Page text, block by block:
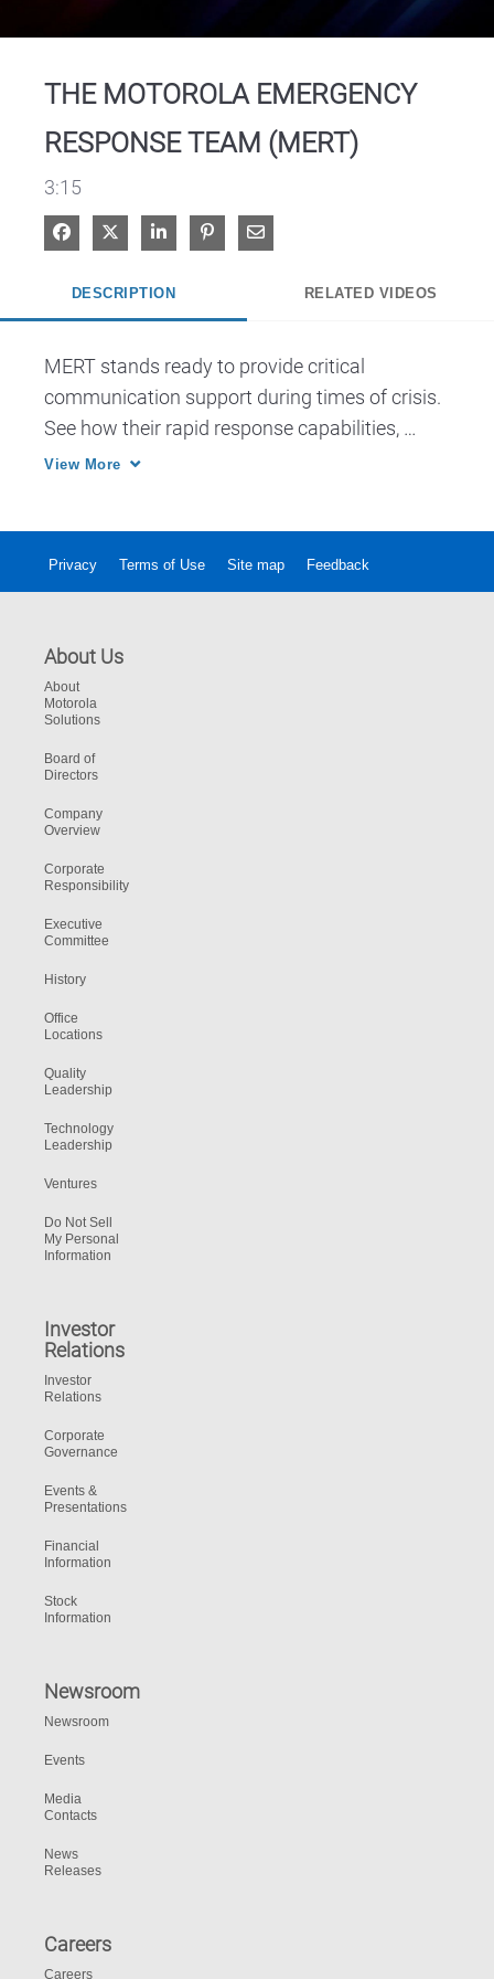
THE MOTOROLA EMERGENCY
RESPONSE TEAM (MERT)
3:15
Share on Facebook
Share on XShare on LinkedIn
Pin on Pinterest
Share via Email
DESCRIPTION RELATED VIDEOS
MERT stands ready to provide critical
communication support during times of crisis.
See how their rapid response capabilities,
technical expertise and dedication to ensuring
View More
Privacy Terms of Use Site map Feedback
About Us
About
Motorola
Solutions
Board of
Directors
Company
Overview
Corporate
Responsibility
Executive
Committee
History
Office
Locations
Quality
Leadership
Technology
Leadership
Ventures
Do Not Sell
My Personal
Information
Investor
Relations
Investor
Relations
Corporate
Governance
Events &
Presentations
Financial
Information
Stock
Information
Newsroom
Newsroom
Events
Media
Contacts
News
Releases
Careers
Careers